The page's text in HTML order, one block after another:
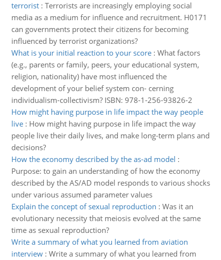
terrorist: Terrorists are increasingly employing social
media as a medium for influence and recruitment. H0171
can governments protect their citizens for becoming
influenced by terrorist organizations?
What is your initial reaction to your score: What factors
(e.g., parents or family, peers, your educational system,
religion, nationality) have most influenced the
development of your belief system con- cerning
individualism-collectivism? ISBN: 978-1-256-93826-2
How might having purpose in life impact the way people
live: How might having purpose in life impact the way
people live their daily lives, and make long-term plans and
decisions?
How the economy described by the as-ad model :
Purpose: to gain an understanding of how the economy
described by the AS/AD model responds to various shocks
under various assumed parameter values
Explain the concept of sexual reproduction : Was it an
evolutionary necessity that meiosis evolved at the same
time as sexual reproduction?
Write a summary of what you learned from aviation
interview: Write a summary of what you learned from